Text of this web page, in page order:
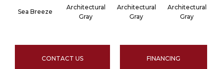
Sea Breeze
Architectural
Gray
Architectural
Gray
Architectural
Gray
CONTACT US FINANCING